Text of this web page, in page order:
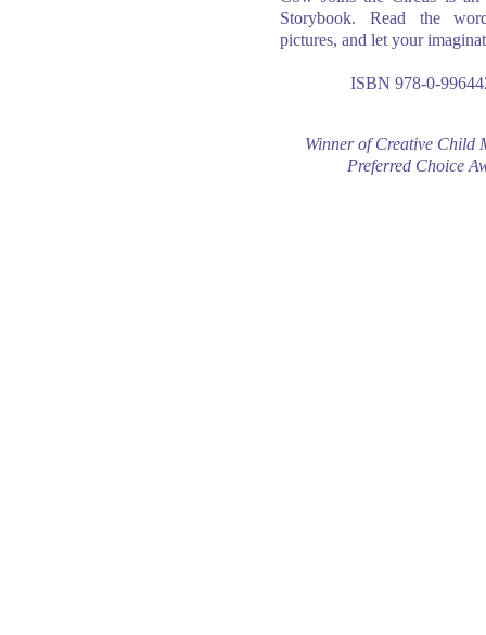
Storybook. Read the
pictures, and let your
ISBN 978-0-
Winner of Creative Child
Preferred Choice